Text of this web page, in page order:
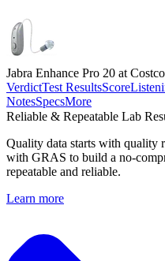
Jabra Enhance Pro 20 at Costco
VerdictTest ResultsScore
NotesSpecsMore
Reliable & Repeatable Lab
Quality data starts with quality
with GRAS to build a no-
repeatable and reliable.
Learn more